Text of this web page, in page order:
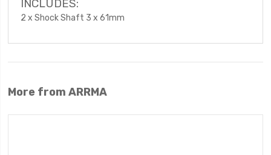
INCLUDES:
2 x Shock Shaft 3 x 61mm
More from ARRMA